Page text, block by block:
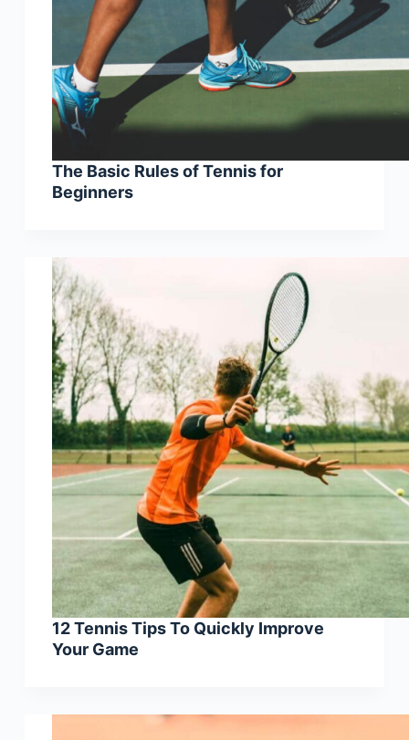
The Basic Rules of Tennis for
Beginners
12 Tennis Tips To Quickly Improve
Your Game